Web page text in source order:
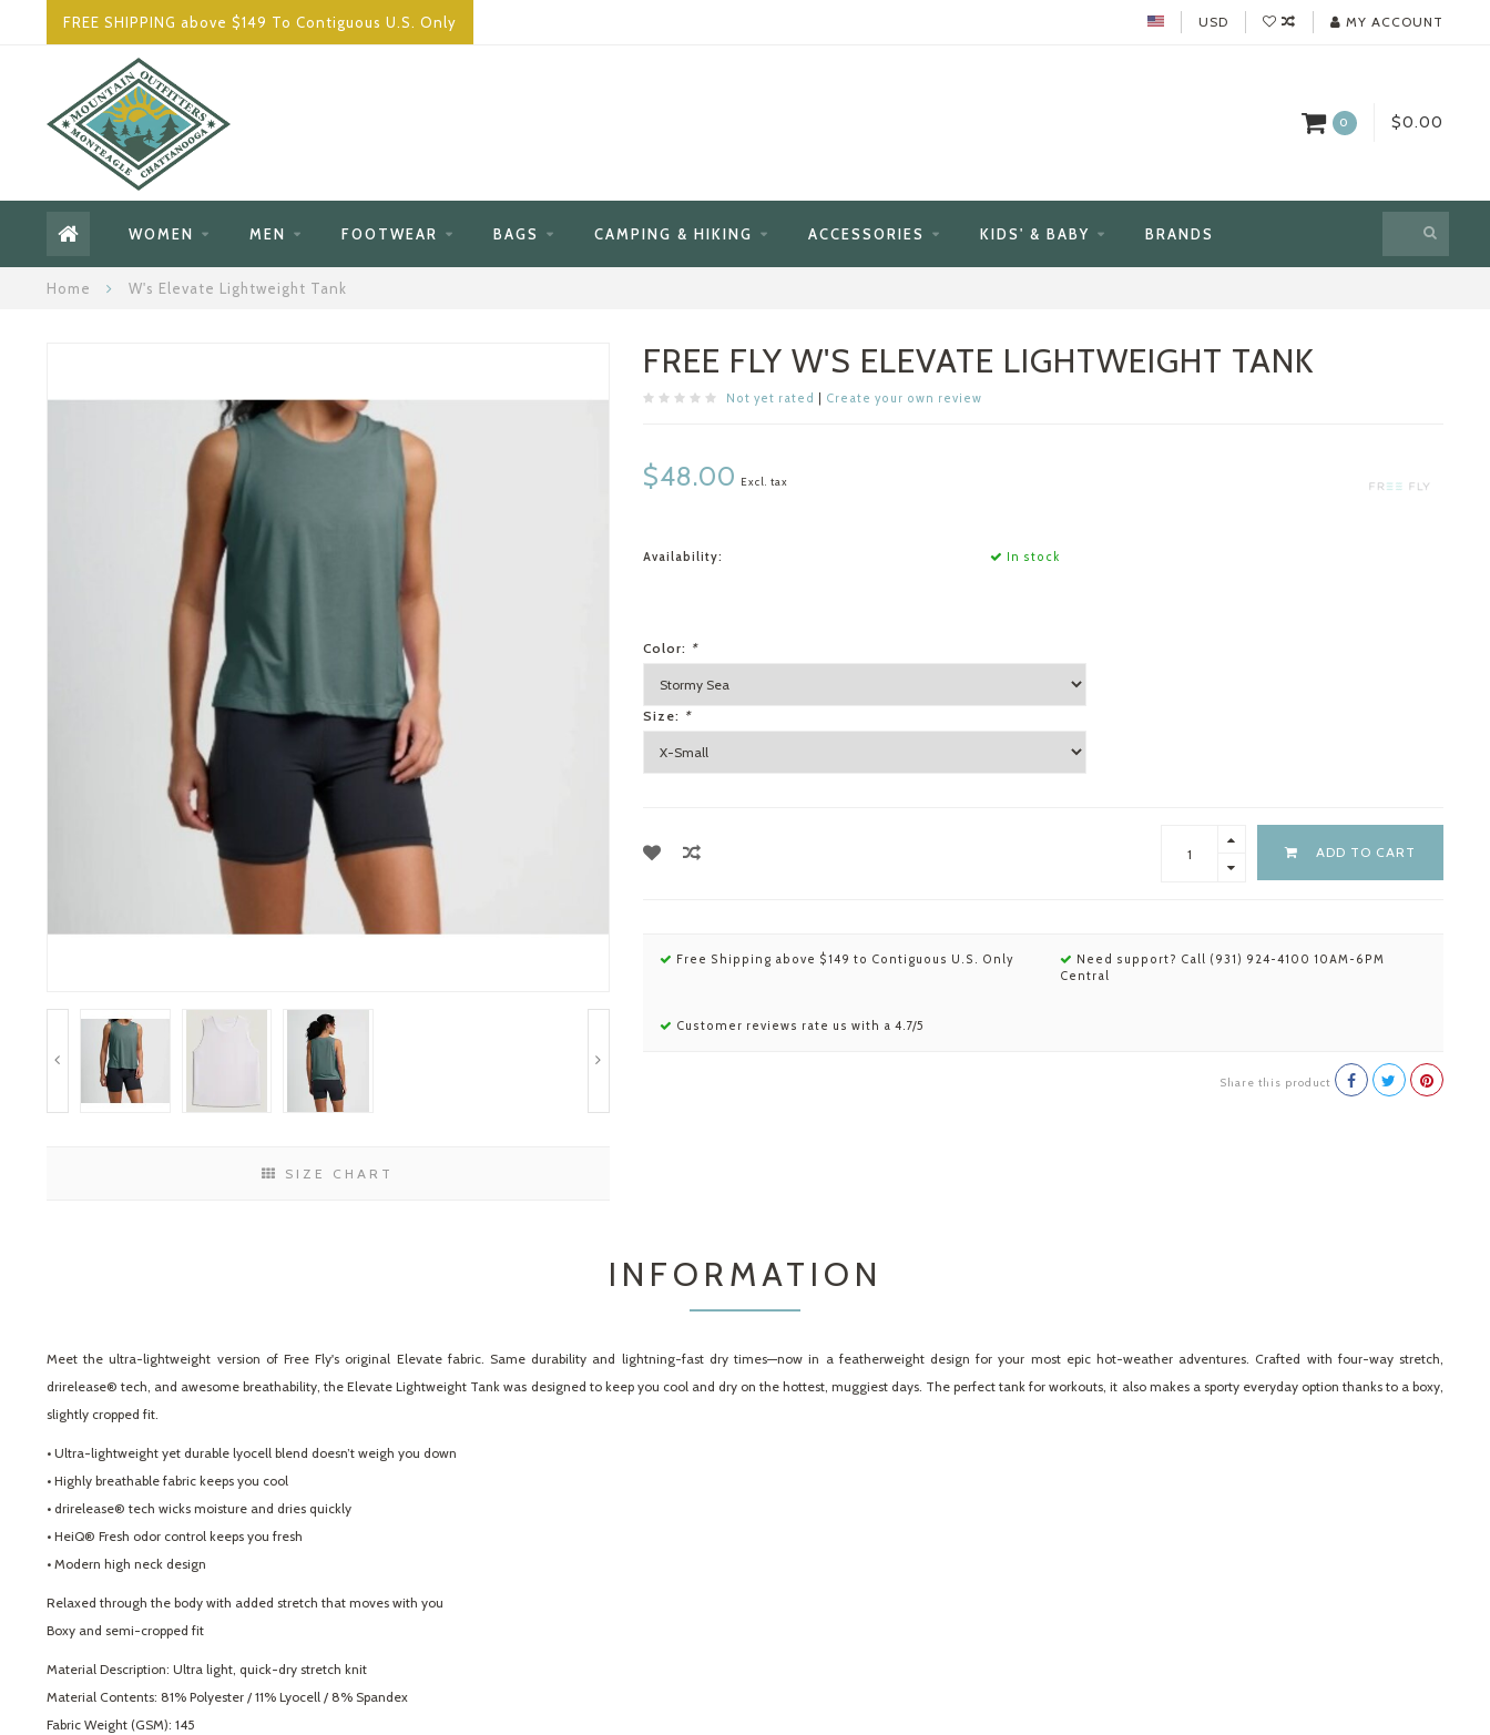
FREE SHIPPING above $149 To Contiguous U.S. Only USD MY ACCOUNT
0 $0.00
WOMEN MEN FOOTWEAR BAGS CAMPING & HIKING ACCESSORIES KIDS' & BABY BRANDS
Home W's Elevate Lightweight Tank
SIZE CHART
FREE FLY W'S ELEVATE LIGHTWEIGHT TANK
Not yet rated Create your own review
$48.00 Excl. tax
Availability: In stock
Color: *
Size: *
ADD TO CART
Free Shipping above $149 to Contiguous U.S. Only
Need support? Call (931) 924-4100 10AM-6PM
Central
Customer reviews rate us with a 4.7/5
Share this product
INFORMATION
Meet the ultra-lightweight version of Free Fly's original Elevate fabric. Same durability and lightning-fast dry times—now in a featherweight design for your most epic hot-weather adventures. Crafted with four-way stretch,
drirelease® tech, and awesome breathability, the Elevate Lightweight Tank was designed to keep you cool and dry on the hottest, muggiest days. The perfect tank for workouts, it also makes a sporty everyday option thanks to a boxy,
slightly cropped fit.
• Ultra-lightweight yet durable lyocell blend doesn’t weigh you down
• Highly breathable fabric keeps you cool
• drirelease® tech wicks moisture and dries quickly
• HeiQ® Fresh odor control keeps you fresh
• Modern high neck design
Relaxed through the body with added stretch that moves with you
Boxy and semi-cropped fit
Material Description: Ultra light, quick-dry stretch knit
Material Contents: 81% Polyester / 11% Lyocell / 8% Spandex
Fabric Weight (GSM): 145